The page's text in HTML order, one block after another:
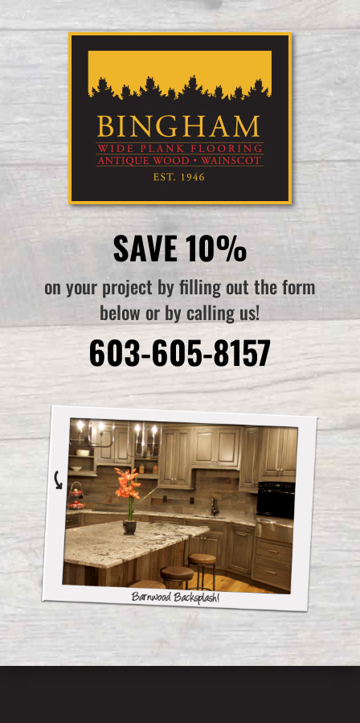
SAVE 10%
on your project by filling out the form
below or by calling us!
603-605-8157